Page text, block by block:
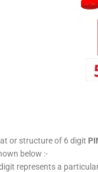
or structure of 6 digit
below :-
represents a